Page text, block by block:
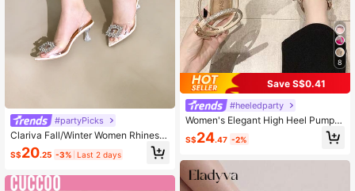
#partyPicks
Clariva Fall/Winter Women Rhinesto
ne Decor Pumps, Sculptural Heel Sl
ingback Pumps, Elegant, Party
S$20.25 -3% Last 2 days
8
Save S$0.41
#heeledparty
Women's Elegant High Heel Pumps
With Bow Detail, Elegant,Elegant,Pa
rty Outfits
S$24.47 -2%